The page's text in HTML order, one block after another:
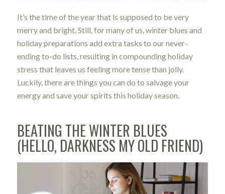
It’s the time of the year that is supposed to be very
merry and bright. Still, for many of us, winter blues and
holiday preparations add extra tasks to our never-
ending to-do lists, resulting in compounding holiday
stress that leaves us feeling more tense than jolly.
Luckily, there are things you can do to salvage your
energy and save your spirits this holiday season.
BEATING THE WINTER BLUES
(HELLO, DARKNESS MY OLD FRIEND)